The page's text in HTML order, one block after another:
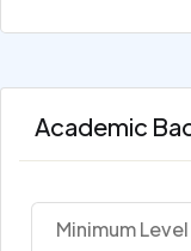
Academic
Minimum